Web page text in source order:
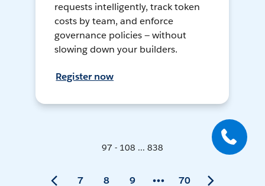
requests intelligently, track token
costs by team, and enforce
governance policies — without
slowing down your builders.
Register now
97 - 108 ... 838
7 8 9 70